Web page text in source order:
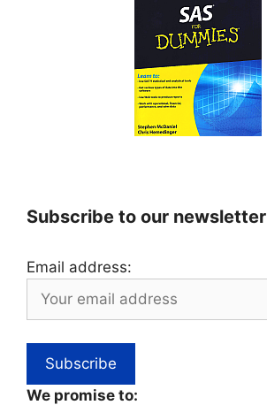
Subscribe to our newsletter
Email address:
We promise to: